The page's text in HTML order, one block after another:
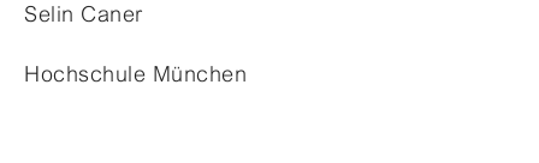
Selin Caner
Hochschule München